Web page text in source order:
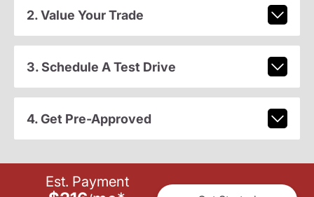
2. Value Your Trade
3. Schedule A Test Drive
4. Get Pre-Approved
Est. Payment